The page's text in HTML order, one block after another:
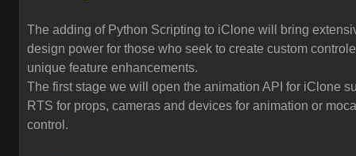
The adding of Python Scripting to iClone will bring
design power for those who seek to create custom
unique feature enhancements.
The first stage we will open the animation API for iClone
RTS for props, cameras and devices for animation or
control.